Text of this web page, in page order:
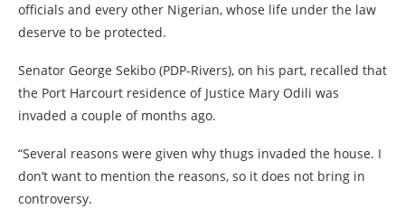
officials and every other Nigerian, whose life under the law
deserve to be protected.
Senator George Sekibo (PDP-Rivers), on his part, recalled that
the Port Harcourt residence of Justice Mary Odili was
invaded a couple of months ago.
“Several reasons were given why thugs invaded the house. I
don’t want to mention the reasons, so it does not bring in
controversy.